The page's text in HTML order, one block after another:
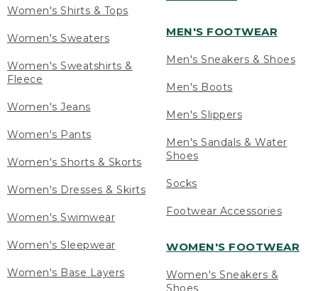
Women's Shirts & Tops
Women's Sweaters
Women's Sweatshirts &
Fleece
Women's Jeans
Women's Pants
Women's Shorts & Skorts
Women's Dresses & Skirts
Women's Swimwear
Women's Sleepwear
Women's Base Layers
MEN'S FOOTWEAR
Men's Sneakers & Shoes
Men's Boots
Men's Slippers
Men's Sandals & Water
Shoes
Socks
Footwear Accessories
WOMEN'S FOOTWEAR
Women's Sneakers &
Shoes